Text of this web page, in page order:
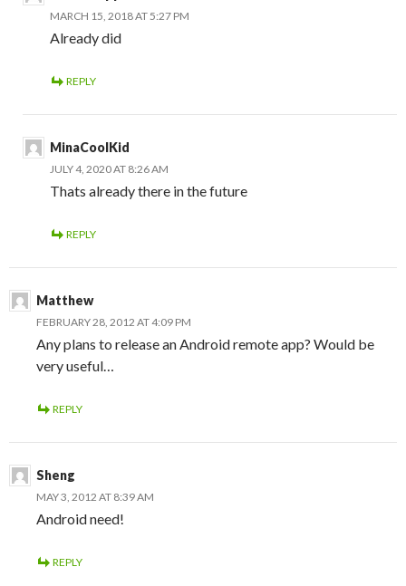
MARCH 15, 2018 AT 5:27 PM
Already did
REPLY
MinaCoolKid
JULY 4, 2020 AT 8:26 AM
Thats already there in the future
REPLY
Matthew
FEBRUARY 28, 2012 AT 4:09 PM
Any plans to release an Android remote app? Would be
very useful…
REPLY
Sheng
MAY 3, 2012 AT 8:39 AM
Android need!
REPLY